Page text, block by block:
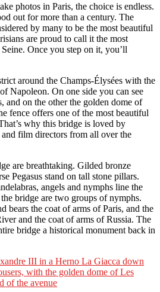
photos in Paris, the choice is endless.
out for more than a century. The
by many to be the most beautiful
are proud to call it the most
Once you step on it, you’ll
around the Champs-Élysées with the
Napoleon. On one side you can see
and on the other the golden dome of
fence offers one of the most beautiful
why this bridge is loved by
film directors from all over the
are breathtaking. Gilded bronze
Pegasus stand on tall stone pillars.
angels and nymphs line the
bridge are two groups of nymphs.
bears the coat of arms of Paris, and the
and the coat of arms of Russia. The
bridge a historical monument back in